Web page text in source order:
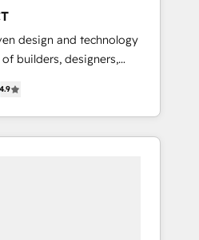
自動化まで。全Hub統合
、グループ横断のCRM統
業務の一部をAIが自律実
設計・実装。Breeze・
連携させ、役割定義・運
で含めて設計します。 3️⃣
design and technology
builders, designers,
blend strategy, design,
fueled by curiosity
and challenges
To us,
4.9